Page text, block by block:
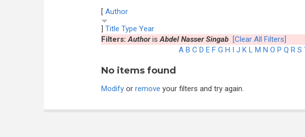
[ Author
] Title Type Year
Filters:AuthorisAbdel Nasser Singab [Clear All Filters]
A B C D E F G H I J K L M N O P Q R S
No items found
Modifyor remove your filters and try again.